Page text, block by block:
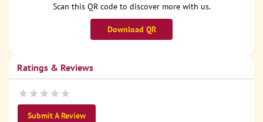
Scan this QR code to discover more with us.
Download QR
Ratings & Reviews
Submit A Review